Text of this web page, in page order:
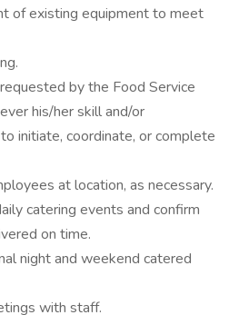
of existing equipment to meet
by the Food Service
his/her skill and/or
initiate, coordinate, or complete
at location, as necessary.
catering events and confirm
on time.
night and weekend catered
with staff.